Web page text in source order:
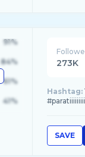
91%
84%
61%
41%
273K
Hashtag:
SAVE